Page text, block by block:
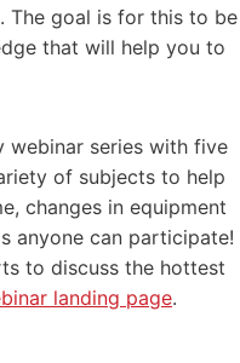
The goal is for this to be
that will help you to
webinar series with five
of subjects to help
changes in equipment
anyone can participate!
to discuss the hottest
landing page.